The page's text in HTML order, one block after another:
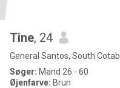
Tine, 24
General Santos, South
Søger: Mand 26 - 60
Øjenfarve: Brun